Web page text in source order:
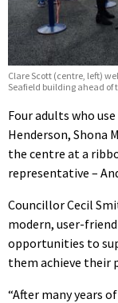
Clare Scott (centre, left)
Seafield building ahead of
Four adults who
Henderson, Shona
the centre at a
representative –
Councillor Cecil
modern, user-
opportunities to
them achieve their
“After many years